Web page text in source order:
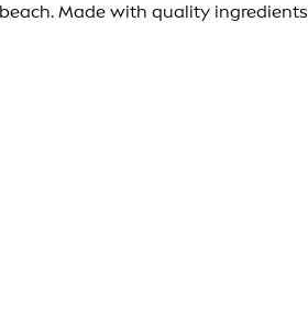
Made with quality